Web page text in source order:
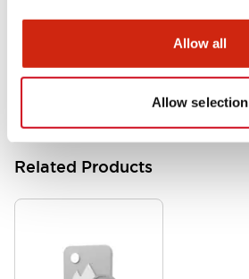
Allow all
Allow selection
HW Series Catalog_Screw
17.16MB
Related Products